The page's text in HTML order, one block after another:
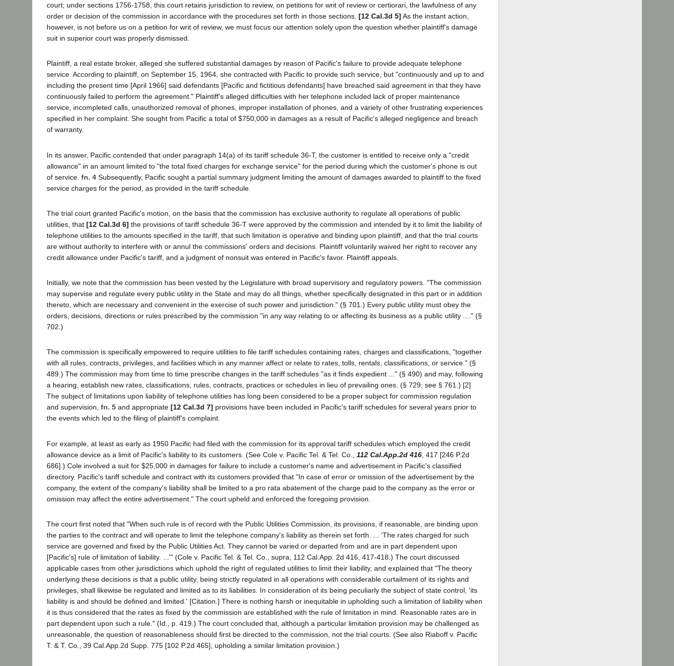
court; under sections 1756-1758, this court retains jurisdiction to review, on petitions for writ of review or certiorari, the lawfulness of any
order or decision of the commission in accordance with the procedures set forth in those sections. [12 Cal.3d 5] As the instant action,
however, is not before us on a petition for writ of review, we must focus our attention solely upon the question whether plaintiff's damage
suit in superior court was properly dismissed.
Plaintiff, a real estate broker, alleged she suffered substantial damages by reason of Pacific's failure to provide adequate telephone
service. According to plaintiff, on September 15, 1964, she contracted with Pacific to provide such service, but "continuously and up to and
including the present time [April 1966] said defendants [Pacific and fictitious defendants] have breached said agreement in that they have
continuously failed to perform the agreement." Plaintiff's alleged difficulties with her telephone included lack of proper maintenance
service, incompleted calls, unauthorized removal of phones, improper installation of phones, and a variety of other frustrating experiences
specified in her complaint. She sought from Pacific a total of $750,000 in damages as a result of Pacific's alleged negligence and breach
of warranty.
In its answer, Pacific contended that under paragraph 14(a) of its tariff schedule 36-T, the customer is entitled to receive only a "credit
allowance" in an amount limited to "the total fixed charges for exchange service" for the period during which the customer's phone is out
of service. fn. 4 Subsequently, Pacific sought a partial summary judgment limiting the amount of damages awarded to plaintiff to the fixed
service charges for the period, as provided in the tariff schedule.
The trial court granted Pacific's motion, on the basis that the commission has exclusive authority to regulate all operations of public
utilities, that [12 Cal.3d 6] the provisions of tariff schedule 36-T were approved by the commission and intended by it to limit the liability of
telephone utilities to the amounts specified in the tariff, that such limitation is operative and binding upon plaintiff, and that the trial courts
are without authority to interfere with or annul the commissions' orders and decisions. Plaintiff voluntarily waived her right to recover any
credit allowance under Pacific's tariff, and a judgment of nonsuit was entered in Pacific's favor. Plaintiff appeals.
Initially, we note that the commission has been vested by the Legislature with broad supervisory and regulatory powers. "The commission
may supervise and regulate every public utility in the State and may do all things, whether specifically designated in this part or in addition
thereto, which are necessary and convenient in the exercise of such power and jurisdiction." (§ 701.) Every public utility must obey the
orders, decisions, directions or rules prescribed by the commission "in any way relating to or affecting its business as a public utility ...." (§
702.)
The commission is specifically empowered to require utilities to file tariff schedules containing rates, charges and classifications, "together
with all rules, contracts, privileges, and facilities which in any manner affect or relate to rates, tolls, rentals, classifications, or service." (§
489.) The commission may from time to time prescribe changes in the tariff schedules "as it finds expedient ..." (§ 490) and may, following
a hearing, establish new rates, classifications, rules, contracts, practices or schedules in lieu of prevailing ones. (§ 729; see § 761.) [2]
The subject of limitations upon liability of telephone utilities has long been considered to be a proper subject for commission regulation
and supervision, fn. 5 and appropriate [12 Cal.3d 7] provisions have been included in Pacific's tariff schedules for several years prior to
the events which led to the filing of plaintiff's complaint.
For example, at least as early as 1950 Pacific had filed with the commission for its approval tariff schedules which employed the credit
allowance device as a limit of Pacific's liability to its customers. (See Cole v. Pacific Tel. & Tel. Co., 112 Cal.App.2d 416 , 417 [246 P.2d
686].) Cole involved a suit for $25,000 in damages for failure to include a customer's name and advertisement in Pacific's classified
directory. Pacific's tariff schedule and contract with its customers provided that "In case of error or omission of the advertisement by the
company, the extent of the company's liability shall be limited to a pro rata abatement of the charge paid to the company as the error or
omission may affect the entire advertisement." The court upheld and enforced the foregoing provision.
The court first noted that "When such rule is of record with the Public Utilities Commission, its provisions, if reasonable, are binding upon
the parties to the contract and will operate to limit the telephone company's liability as therein set forth. ... 'The rates charged for such
service are governed and fixed by the Public Utilities Act. They cannot be varied or departed from and are in part dependent upon
[Pacific's] rule of limitation of liability. ...'" (Cole v. Pacific Tel. & Tel. Co., supra, 112 Cal.App. 2d 416, 417-418.) The court discussed
applicable cases from other jurisdictions which uphold the right of regulated utilities to limit their liability, and explained that "The theory
underlying these decisions is that a public utility, being strictly regulated in all operations with considerable curtailment of its rights and
privileges, shall likewise be regulated and limited as to its liabilities. In consideration of its being peculiarly the subject of state control, 'its
liability is and should be defined and limited.' [Citation.] There is nothing harsh or inequitable in upholding such a limitation of liability when
it is thus considered that the rates as fixed by the commission are established with the rule of limitation in mind. Reasonable rates are in
part dependent upon such a rule." (Id., p. 419.) The court concluded that, although a particular limitation provision may be challenged as
unreasonable, the question of reasonableness should first be directed to the commission, not the trial courts. (See also Riaboff v. Pacific
T. & T. Co., 39 Cal.App.2d Supp. 775 [102 P.2d 465], upholding a similar limitation provision.)